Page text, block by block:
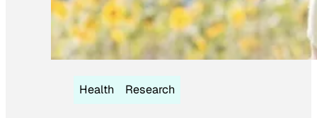
Health Research